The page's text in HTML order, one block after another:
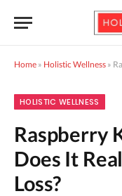
Home » Holistic Wellness »
HOLISTIC WELLNESS
Raspberry
Does It
Loss?